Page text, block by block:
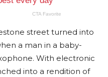
street turned into
a man in a baby-
With electronic
into a rendition of